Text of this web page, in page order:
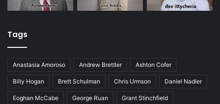
Tags
Anastasia Amoroso Andrew Brettler Ashton Cofer
Billy Hogan Brett Schulman Chris Urmson Daniel Nadler
Eoghan McCabe George Ruan Grant Stinchfield